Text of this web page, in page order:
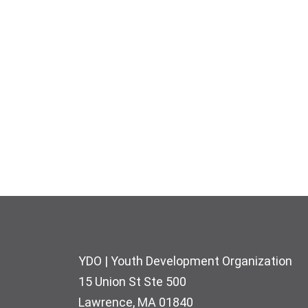
Footer
YDO | Youth Development Organization
15 Union St Ste 500
Lawrence, MA 01840